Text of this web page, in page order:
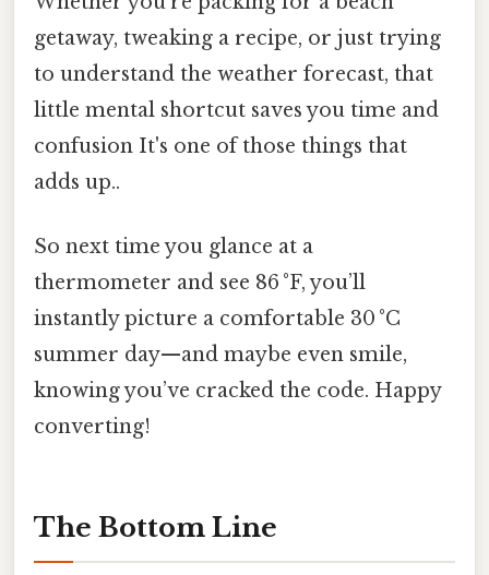
getaway, tweaking a recipe, or just trying
to understand the weather forecast, that
little mental shortcut saves you time and
confusion It's one of those things that
adds up..
So next time you glance at a
thermometer and see 86 °F, you’ll
instantly picture a comfortable 30 °C
summer day—and maybe even smile,
knowing you’ve cracked the code. Happy
converting!
The Bottom Line